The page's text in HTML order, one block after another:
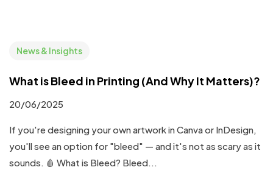
News & Insights
What is Bleed in Printing (And Why It Matters)?
20/06/2025
If you're designing your own artwork in Canva or InDesign,
you'll see an option for "bleed" — and it's not as scary as it
sounds. 🩸 What is Bleed? Bleed...